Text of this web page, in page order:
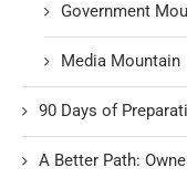
Government
Media Mountain
90 Days of
A Better Path: